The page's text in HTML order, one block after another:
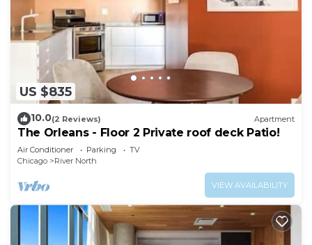
US $835
10.0(2 Reviews) Apartment
The Orleans - Floor 2 Private roof deck Patio!
Air Conditioner Parking
TV
Chicago
River North
VIEW AVAILABILITY